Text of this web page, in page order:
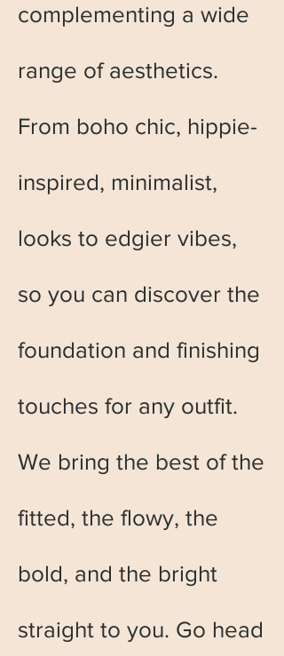
complementing a wide
range of aesthetics.
From boho chic, hippie-
inspired, minimalist,
looks to edgier vibes,
so you can discover the
foundation and finishing
touches for any outfit.
We bring the best of the
fitted, the flowy, the
bold, and the bright
straight to you. Go head